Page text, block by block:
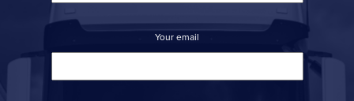
Your email